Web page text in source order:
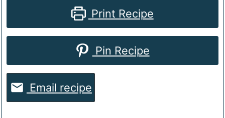
Print Recipe
Pin Recipe
Email recipe